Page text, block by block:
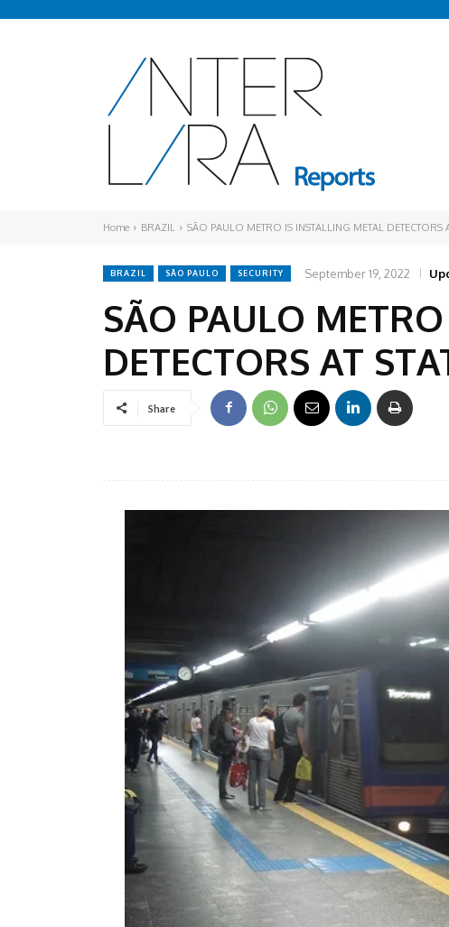
Home BRAZIL SÃO PAULO METRO IS INSTALLING METAL DETECTORS
BRAZIL SÃO PAULO SECURITY September 19, 2022
SÃO PAULO
DETECTORS AT
Share